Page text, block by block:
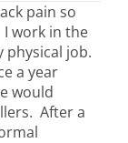
pain so
work in the
physical job.
a year
would
After a